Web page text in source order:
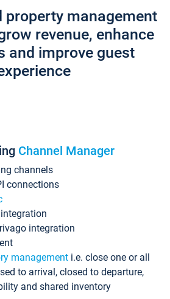
property management
revenue, enhance
and improve guest
Channel Manager
channels
connections
integration
management i.e. close one or all
to arrival, closed to departure,
and shared inventory